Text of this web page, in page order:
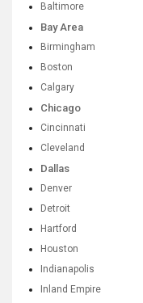
Baltimore
Bay Area
Birmingham
Boston
Calgary
Chicago
Cincinnati
Cleveland
Dallas
Denver
Detroit
Hartford
Houston
Indianapolis
Inland Empire